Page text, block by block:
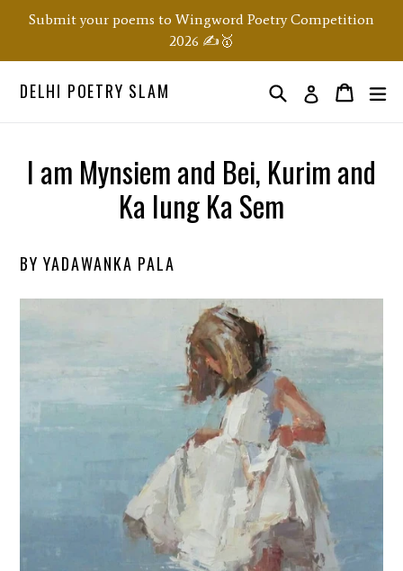
Skip
content
Submit your poems to Wingword Poetry Competition
2026 ✍️🥇
DELHI POETRY SLAM SearchLog inOrder
Order
I am Mynsiem and Bei, Kurim and
Ka Iung Ka Sem
BY YADAWANKA PALA